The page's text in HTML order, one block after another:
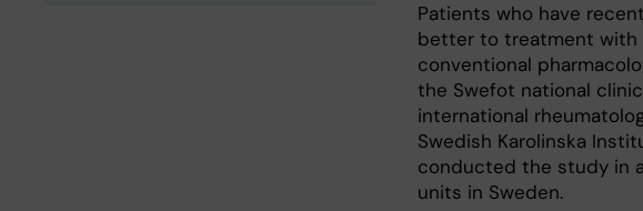
Patients who have
better to treatment with
conventional
the Swefot national
international
Swedish Karolinska
conducted the study in
units in Sweden.